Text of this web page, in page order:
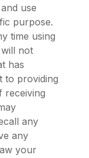
use
purpose.
time using
not
has
to providing
receiving
any
any
your